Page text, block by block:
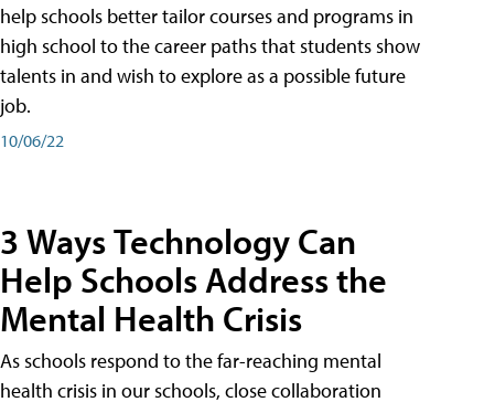
help schools better tailor courses and programs in
high school to the career paths that students show
talents in and wish to explore as a possible future
job.
10/06/22
3 Ways Technology Can
Help Schools Address the
Mental Health Crisis
As schools respond to the far-reaching mental
health crisis in our schools, close collaboration